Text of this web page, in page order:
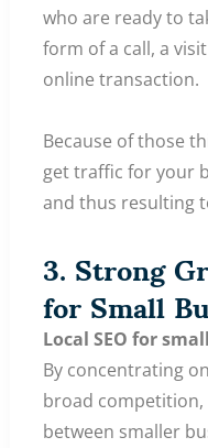
who are ready to
form of a call, a
online transaction.
Because of those
get traffic for your
and thus resulting
3. Strong
for Small
Local SEO for
By concentrating
broad competition,
between smaller